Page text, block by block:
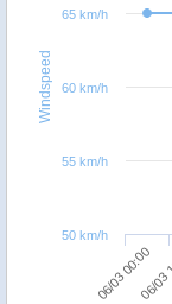
Windspeed
06/03 00:00
06/
50 km/h
55 km/h
60 km/h
65 km/h